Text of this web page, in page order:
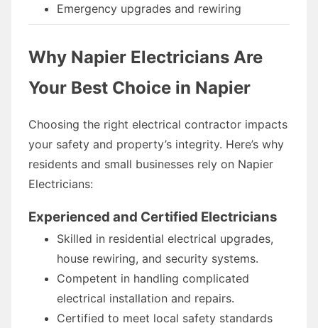
Emergency upgrades and rewiring
Why Napier Electricians Are
Your Best Choice in Napier
Choosing the right electrical contractor impacts
your safety and property’s integrity. Here’s why
residents and small businesses rely on Napier
Electricians:
Experienced and Certified Electricians
Skilled in residential electrical upgrades,
house rewiring, and security systems.
Competent in handling complicated
electrical installation and repairs.
Certified to meet local safety standards